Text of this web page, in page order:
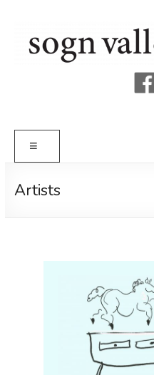
content
Art
Fair
Artists